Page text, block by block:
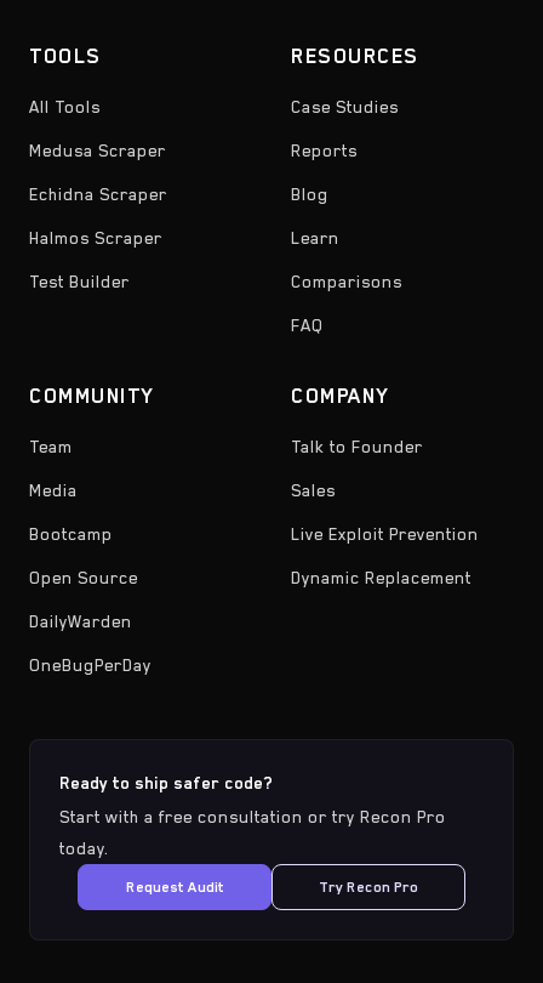
TOOLS
All Tools
Medusa Scraper
Echidna Scraper
Halmos Scraper
Test Builder
RESOURCES
Case Studies
Reports
Blog
Learn
Comparisons
FAQ
COMMUNITY
Team
Media
Bootcamp
Open Source
DailyWarden
OneBugPerDay
COMPANY
Talk to Founder
Sales
Live Exploit Prevention
Dynamic Replacement
Ready to ship safer code?
Start with a free consultation or try Recon Pro
today.
Request Audit Try Recon Pro